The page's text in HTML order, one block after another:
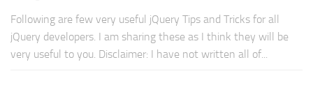
Following are few very useful jQuery Tips and Tricks for all
jQuery developers. I am sharing these as I think they will be
very useful to you. Disclaimer: I have not written all of...